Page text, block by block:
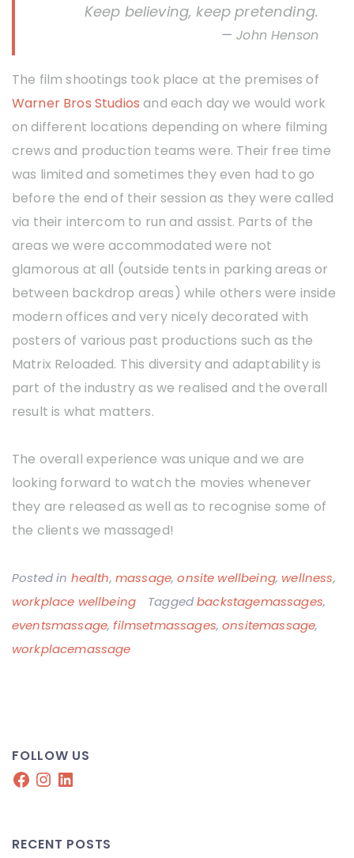
Keep believing, keep pretending.
John Henson
The film shootings took place at the premises of
Warner Bros Studios and each day we would work
on different locations depending on where filming
crews and production teams were. Their free time
was limited and sometimes they even had to go
before the end of their session as they were called
via their intercom to run and assist. Parts of the
areas we were accommodated were not
glamorous at all (outside tents in parking areas or
between backdrop areas) while others were inside
modern offices and very nicely decorated with
posters of various past productions such as the
Matrix Reloaded. This diversity and adaptability is
part of the industry as we realised and the overall
result is what matters.
The overall experience was unique and we are
looking forward to watch the movies whenever
they are released as well as to recognise some of
the clients we massaged!
Posted in health, massage,onsite wellbeing, wellness,
workplace wellbeing
Taggedbackstagemassages,
eventsmassage,filmsetmassages,onsitemassage,
workplacemassage
FOLLOW US
Facebook
Instagram
LinkedIn
RECENT POSTS